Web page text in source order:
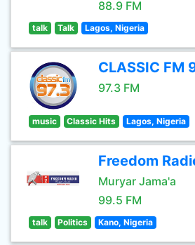
88.9 FM
talk Talk Lagos, Nigeria
CLASSIC FM
97.3 FM
music Classic Hits Lagos, Nigeria
Freedom
Muryar Jama'a
99.5 FM
talk Politics Kano, Nigeria